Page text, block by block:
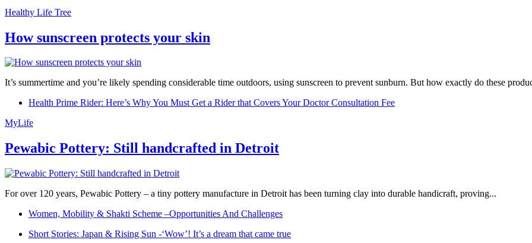
Healthy Life Tree
How sunscreen protects your skin
It’s summertime and you’re likely spending considerable time outdoors, using sunscreen to prevent sunburn. But how exactly do these
Health Prime Rider: Here’s Why You Must Get a Rider that Covers Your Doctor Consultation Fee
MyLife
Pewabic Pottery: Still handcrafted in Detroit
For over 120 years, Pewabic Pottery – a tiny pottery manufacture in Detroit has been turning clay into durable handicraft, proving...
Women, Mobility & Shakti Scheme –Opportunities And Challenges
Short Stories: Japan & Rising Sun -‘Wow’! It’s a dream that came true